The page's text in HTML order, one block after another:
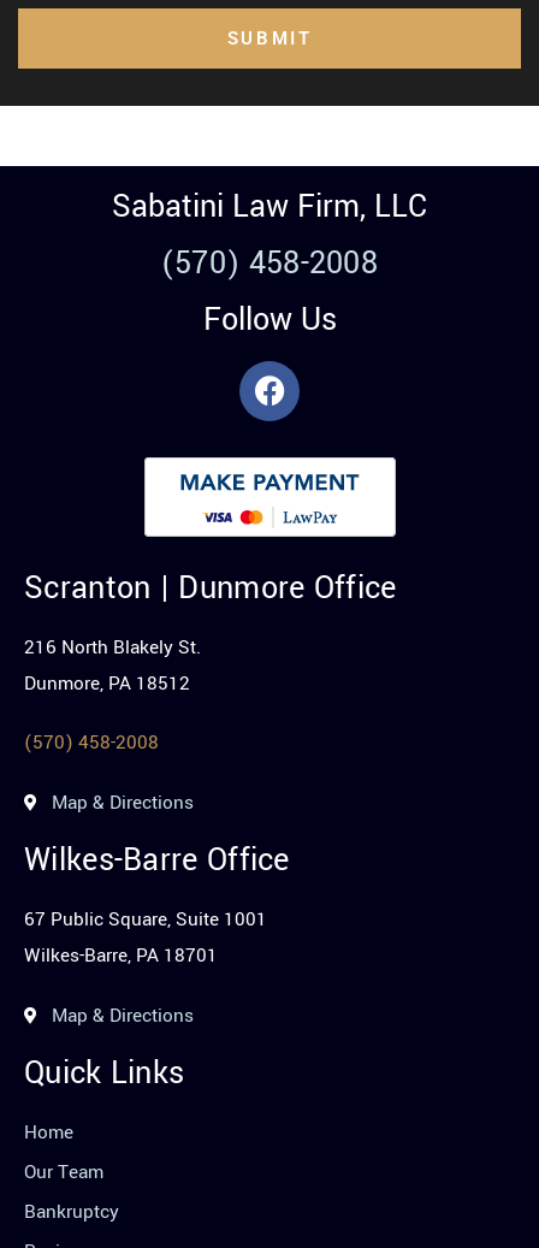
Sabatini Law Firm, LLC
(570) 458-2008
Follow Us
Scranton | Dunmore Office
216 North Blakely St.
Dunmore, PA 18512
(570) 458-2008
Map & Directions
Wilkes-Barre Office
67 Public Square, Suite 1001
Wilkes-Barre, PA 18701
Map & Directions
Quick Links
Home
Our Team
Bankruptcy